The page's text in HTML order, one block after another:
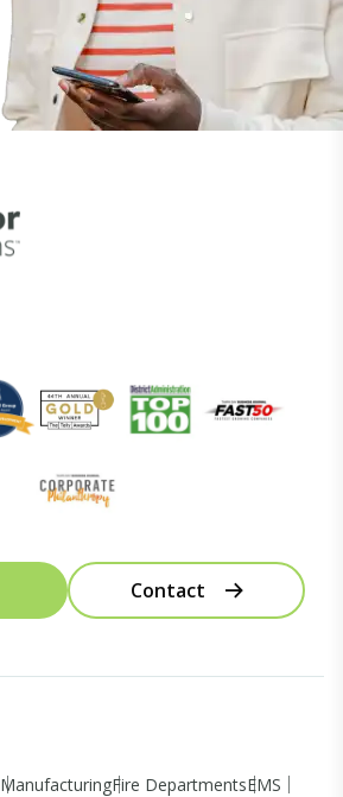
Contact
ManufacturingFire DepartmentsEMS